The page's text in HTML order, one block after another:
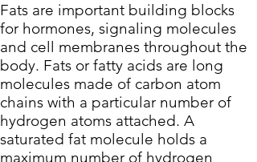
Fats are important building blocks
for hormones, signaling molecules
and cell membranes throughout the
body. Fats or fatty acids are long
molecules made of carbon atom
chains with a particular number of
hydrogen atoms attached. A
saturated fat molecule holds a
maximum number of hydrogen